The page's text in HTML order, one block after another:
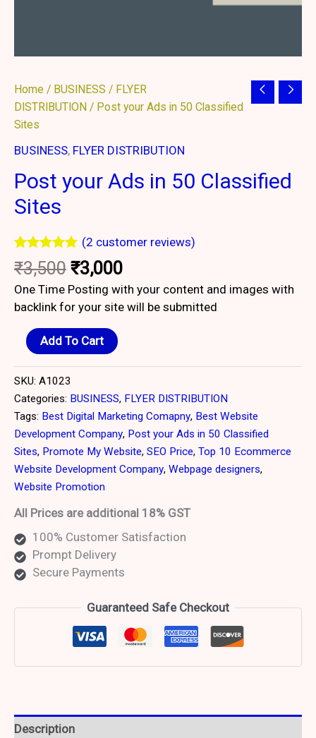
Home / BUSINESS / FLYER
DISTRIBUTION / Post your Ads in 50 Classified
Sites
BUSINESS, FLYER DISTRIBUTION
Post your Ads in 50 Classified
Sites
Rated5.00
out of 5
based on
2
customer
ratings
(2 customer reviews)
₹3,500
Original
price
₹3,500.
₹3,000
Current
price
₹3,000.
One Time Posting with your content and images with
backlink for your site will be submitted
Post
your
Ads
50
Classified
quantity
Add To Cart
SKU: A1023
Categories: BUSINESS, FLYER DISTRIBUTION
Tags: Best Digital Marketing Comapny, Best Website
Development Company, Post your Ads in 50 Classified
Sites, Promote My Website, SEO Price, Top 10 Ecommerce
Website Development Company, Webpage designers,
Website Promotion
All Prices are additional 18% GST
100% Customer Satisfaction
Prompt Delivery
Secure Payments
Guaranteed Safe Checkout
Description